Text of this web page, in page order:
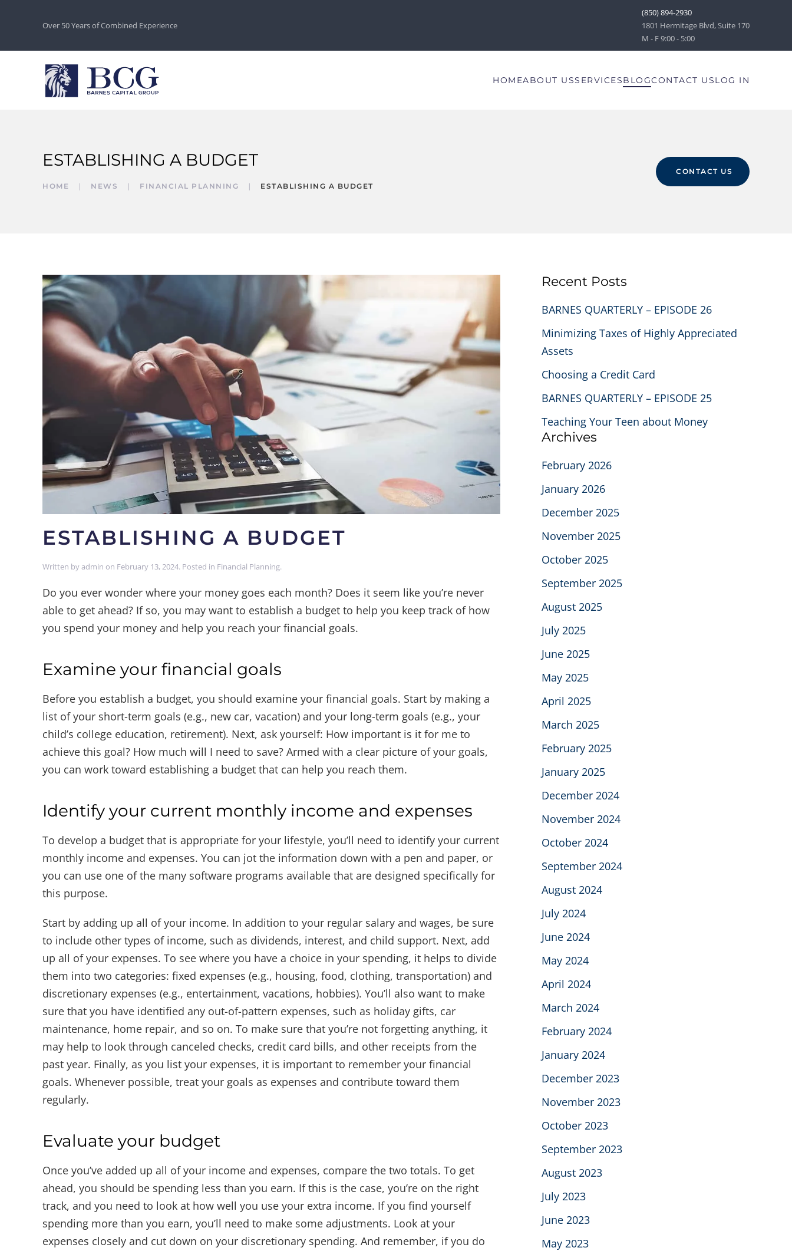
Over 50 Years of Combined Experience
(850) 894-2930
1801 Hermitage Blvd, Suite 170
M - F 9:00 - 5:00
HOMEABOUT USSERVICESBLOGCONTACT USLOG IN
ESTABLISHING A BUDGET
HOME NEWS FINANCIAL PLANNING ESTABLISHING A BUDGET
CONTACT US
ESTABLISHING A BUDGET
Written byadmin on February 13, 2024. Posted in Financial Planning.
Do you ever wonder where your money goes each month? Does it seem like you’re never
able to get ahead? If so, you may want to establish a budget to help you keep track of how
you spend your money and help you reach your financial goals.
Examine your financial goals
Before you establish a budget, you should examine your financial goals. Start by making a
list of your short-term goals (e.g., new car, vacation) and your long-term goals (e.g., your
child’s college education, retirement). Next, ask yourself: How important is it for me to
achieve this goal? How much will I need to save? Armed with a clear picture of your goals,
you can work toward establishing a budget that can help you reach them.
Identify your current monthly income and expenses
To develop a budget that is appropriate for your lifestyle, you’ll need to identify your current
monthly income and expenses. You can jot the information down with a pen and paper, or
you can use one of the many software programs available that are designed specifically for
this purpose.
Start by adding up all of your income. In addition to your regular salary and wages, be sure
to include other types of income, such as dividends, interest, and child support. Next, add
up all of your expenses. To see where you have a choice in your spending, it helps to divide
them into two categories: fixed expenses (e.g., housing, food, clothing, transportation) and
discretionary expenses (e.g., entertainment, vacations, hobbies). You’ll also want to make
sure that you have identified any out-of-pattern expenses, such as holiday gifts, car
maintenance, home repair, and so on. To make sure that you’re not forgetting anything, it
may help to look through canceled checks, credit card bills, and other receipts from the
past year. Finally, as you list your expenses, it is important to remember your financial
goals. Whenever possible, treat your goals as expenses and contribute toward them
regularly.
Evaluate your budget
Once you’ve added up all of your income and expenses, compare the two totals. To get
ahead, you should be spending less than you earn. If this is the case, you’re on the right
track, and you need to look at how well you use your extra income. If you find yourself
spending more than you earn, you’ll need to make some adjustments. Look at your
expenses closely and cut down on your discretionary spending. And remember, if you do
Recent Posts
BARNES QUARTERLY – EPISODE 26
Minimizing Taxes of Highly Appreciated
Assets
Choosing a Credit Card
BARNES QUARTERLY – EPISODE 25
Teaching Your Teen about Money
Archives
February 2026
January 2026
December 2025
November 2025
October 2025
September 2025
August 2025
July 2025
June 2025
May 2025
April 2025
March 2025
February 2025
January 2025
December 2024
November 2024
October 2024
September 2024
August 2024
July 2024
June 2024
May 2024
April 2024
March 2024
February 2024
January 2024
December 2023
November 2023
October 2023
September 2023
August 2023
July 2023
June 2023
May 2023